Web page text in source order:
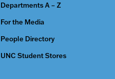
Departments A – Z
For the Media
People Directory
UNC Student Stores